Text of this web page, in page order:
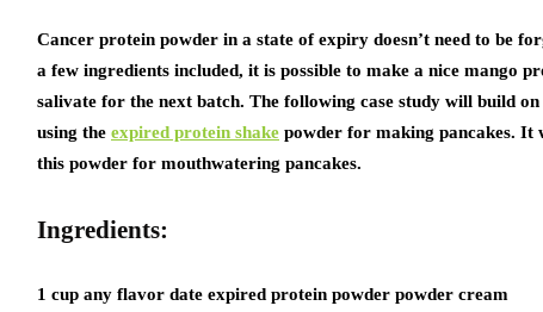
Cancer protein powder in a state of expiry doesn’t need to be
a few ingredients included, it is possible to make a nice mango
salivate for the next batch. The following case study will build
using the expired protein shake powder for making pancakes.
this powder for mouthwatering pancakes.
Ingredients:
1 cup any flavor date expired protein powder powder cream